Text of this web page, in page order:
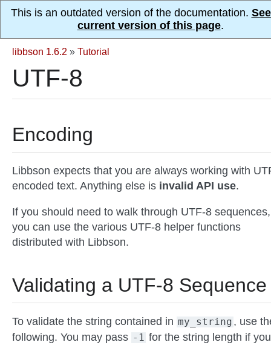
This is an outdated version of the documentation.
current version of this page.
libbson 1.6.2 » Tutorial
UTF-8
Encoding
Libbson expects that you are always working with
encoded text. Anything else is invalid API use.
If you should need to walk through UTF-8 sequences,
you can use the various UTF-8 helper functions
distributed with Libbson.
Validating a UTF-8 Sequence
To validate the string contained in my_string , use
following. You may pass -1 for the string length if you